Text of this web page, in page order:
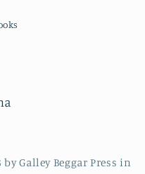
Galley Beggar Press in